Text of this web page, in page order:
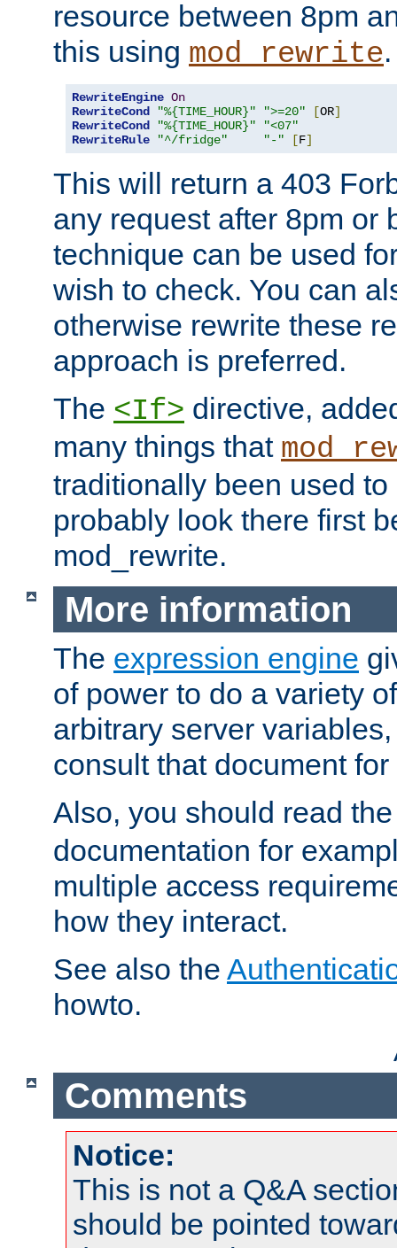
resource between 8pm
this using mod_rewrite.
RewriteEngine On
RewriteCond
"%{TIME_HOUR}" ">=20" [OR]
RewriteCond
"%{TIME_HOUR}"
"<07"
RewriteRule
"^/fridge" "-" [F]
This will return a 403
any request after 8pm or
technique can be used
wish to check. You can
otherwise rewrite these
approach is preferred.
The <If> directive,
many things that
traditionally been used
probably look there first
mod_rewrite.
More information
The expression engine
of power to do a variety
arbitrary server
consult that document
Also, you should read
documentation for
multiple access
how they interact.
See also the
howto.
Comments
Notice:
This is not a Q&A
should be pointed